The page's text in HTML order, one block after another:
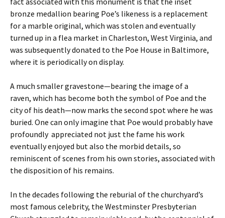
bronze medallion bearing Poe’s likeness is a replacement
for a marble original, which was stolen and eventually
turned up in a flea market in Charleston, West Virginia, and
was subsequently donated to the Poe House in Baltimore,
where it is periodically on display.
A much smaller gravestone—bearing the image of a
raven, which has become both the symbol of Poe and the
city of his death—now marks the second spot where he was
buried. One can only imagine that Poe would probably have
profoundly appreciated not just the fame his work
eventually enjoyed but also the morbid details, so
reminiscent of scenes from his own stories, associated with
the disposition of his remains.
In the decades following the reburial of the churchyard’s
most famous celebrity, the Westminster Presbyterian